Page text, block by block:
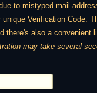
to mistyped mail-
Verification Code.
there's also a convenient
may take several seconds. Once